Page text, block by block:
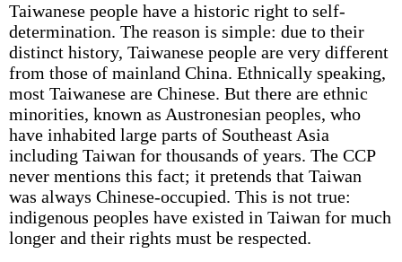
Taiwanese people have a historic right to self-
determination. The reason is simple: due to their
distinct history, Taiwanese people are very different
from those of mainland China. Ethnically speaking,
most Taiwanese are Chinese. But there are ethnic
minorities, known as Austronesian peoples, who
have inhabited large parts of Southeast Asia
including Taiwan for thousands of years. The CCP
never mentions this fact; it pretends that Taiwan
was always Chinese-occupied. This is not true:
indigenous peoples have existed in Taiwan for much
longer and their rights must be respected.